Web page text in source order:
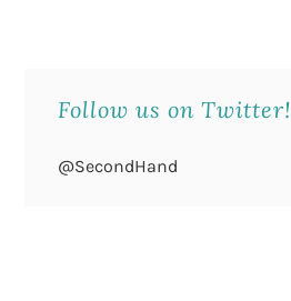
Follow us on Twitter!
@SecondHand